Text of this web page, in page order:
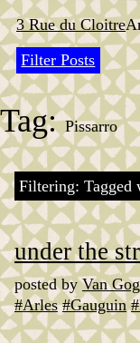
Skip
to
content
3 Rue du Cloitre
Filter Posts
Tag:Pissarro
Filtering: Tagged
under the
posted byVan
#Arles #Gauguin